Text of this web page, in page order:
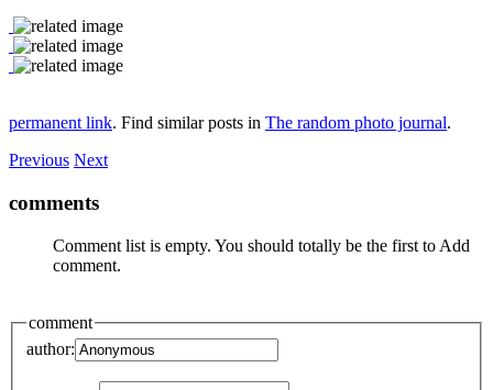
permanent link. Find similar posts in The random photo journal.
Previous Next
comments
Comment list is empty. You should totally be the first to Add
comment.
comment
author: